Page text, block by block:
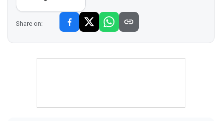
Share on: